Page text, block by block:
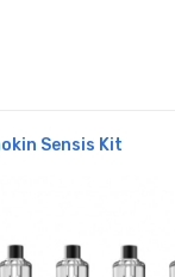
Sensis Kit